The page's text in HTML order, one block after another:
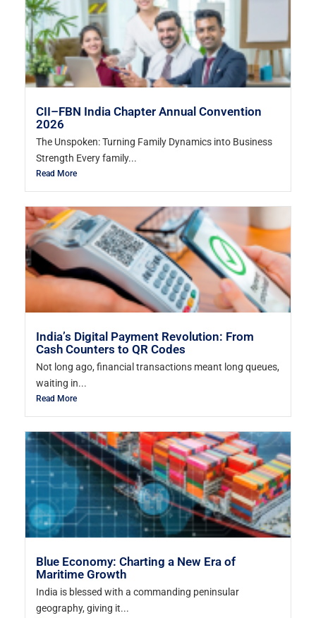
CII–FBN India Chapter Annual Convention
2026
The Unspoken: Turning Family Dynamics into Business
Strength Every family...
Read More
India’s Digital Payment Revolution: From
Cash Counters to QR Codes
Not long ago, financial transactions meant long queues,
waiting in...
Read More
Blue Economy: Charting a New Era of
Maritime Growth
India is blessed with a commanding peninsular
geography, giving it...